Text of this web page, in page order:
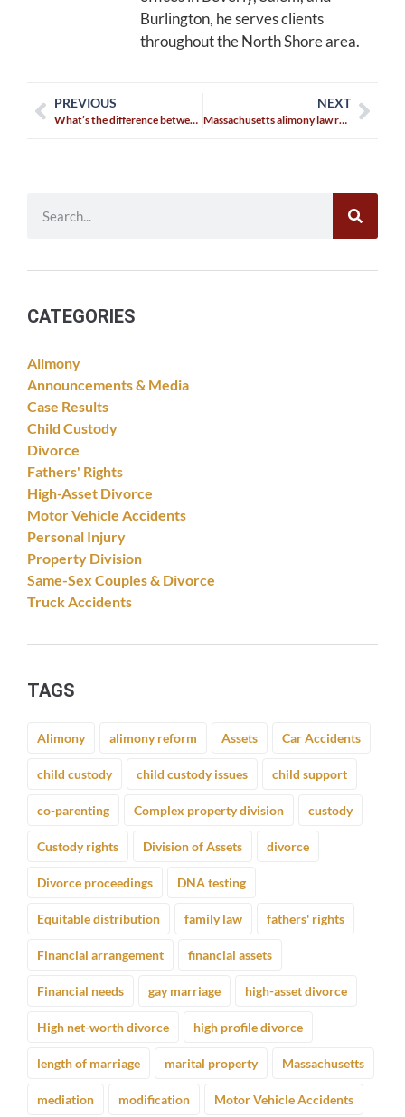
Burlington, he serves clients
throughout the North Shore area.
PREVIOUS
What’s the difference between visitation and a custody agreement?
NEXT
Massachusetts alimony law reform
CATEGORIES
Alimony
Announcements & Media
Case Results
Child Custody
Divorce
Fathers' Rights
High-Asset Divorce
Motor Vehicle Accidents
Personal Injury
Property Division
Same-Sex Couples & Divorce
Truck Accidents
TAGS
Alimony alimony reform Assets Car Accidents
child custody child custody issues child support
co-parenting Complex property division custody
Custody rights Division of Assets divorce
Divorce proceedings DNA testing
Equitable distribution family law fathers' rights
Financial arrangement financial assets
Financial needs gay marriage high-asset divorce
High net-worth divorce high profile divorce
length of marriage marital property Massachusetts
mediation modification Motor Vehicle Accidents